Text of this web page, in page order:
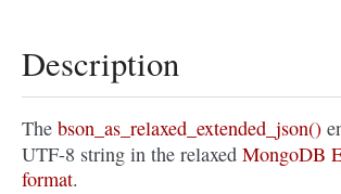
Description
The bson_as_relaxed_extended_json()
UTF-8 string in the relaxed MongoDB
format.